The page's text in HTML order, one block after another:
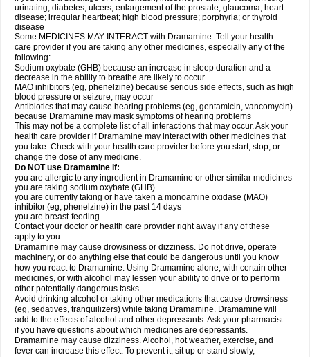
urinating; diabetes; ulcers; enlargement of the prostate; glaucoma; heart
disease; irregular heartbeat; high blood pressure; porphyria; or thyroid
disease
Some MEDICINES MAY INTERACT with Dramamine. Tell your health
care provider if you are taking any other medicines, especially any of the
following:
Sodium oxybate (GHB) because an increase in sleep duration and a
decrease in the ability to breathe are likely to occur
MAO inhibitors (eg, phenelzine) because serious side effects, such as high
blood pressure or seizure, may occur
Antibiotics that may cause hearing problems (eg, gentamicin, vancomycin)
because Dramamine may mask symptoms of hearing problems
This may not be a complete list of all interactions that may occur. Ask your
health care provider if Dramamine may interact with other medicines that
you take. Check with your health care provider before you start, stop, or
change the dose of any medicine.
Do NOT use Dramamine if:
you are allergic to any ingredient in Dramamine or other similar medicines
you are taking sodium oxybate (GHB)
you are currently taking or have taken a monoamine oxidase (MAO)
inhibitor (eg, phenelzine) in the past 14 days
you are breast-feeding
Contact your doctor or health care provider right away if any of these
apply to you.
Dramamine may cause drowsiness or dizziness. Do not drive, operate
machinery, or do anything else that could be dangerous until you know
how you react to Dramamine. Using Dramamine alone, with certain other
medicines, or with alcohol may lessen your ability to drive or to perform
other potentially dangerous tasks.
Avoid drinking alcohol or taking other medications that cause drowsiness
(eg, sedatives, tranquilizers) while taking Dramamine. Dramamine will
add to the effects of alcohol and other depressants. Ask your pharmacist
if you have questions about which medicines are depressants.
Dramamine may cause dizziness. Alcohol, hot weather, exercise, and
fever can increase this effect. To prevent it, sit up or stand slowly,